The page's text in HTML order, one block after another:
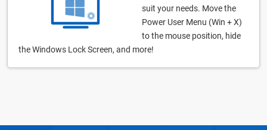
suit your needs. Move the
Power User Menu (Win + X)
to the mouse position, hide
the Windows Lock Screen, and more!